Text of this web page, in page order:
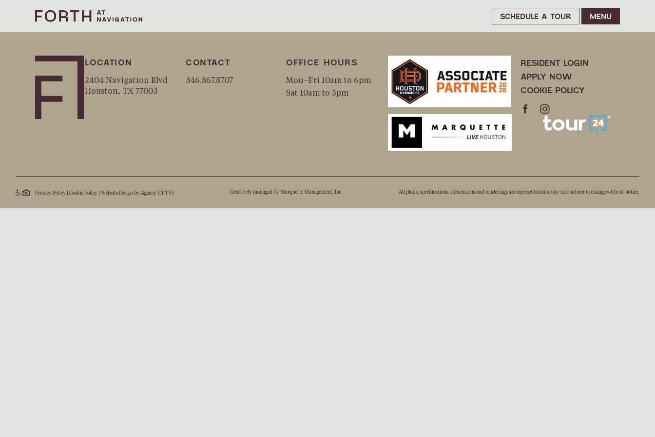
SCHEDULE A TOUR MENU
LOCATION
2404 Navigation Blvd
Houston, TX 77003
CONTACT
346.867.8707
OFFICE HOURS
Mon–Fri 10am to 6pm
Sat 10am to 5pm
RESIDENT LOGIN
APPLY NOW
COOKIE POLICY
Privacy Policy Cookie Policy Website Design by Agency FIFTY3 Creatively managed by Marquette Management, Inc. All plans, speciﬁcations, dimensions and renderings are representations only and subject to change without notice.